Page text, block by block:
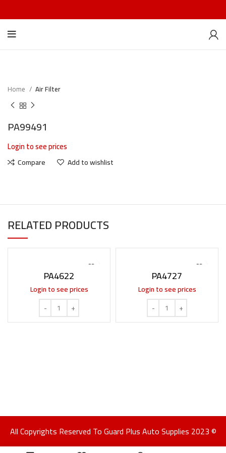
Home Air Filter
PA99491
Login to see prices
Compare Add to wishlist
RELATED PRODUCTS
PA4622
Login to see prices
PA4727
Login to see prices
All Copyrights Reserved To Guard Plus Auto Supplies 2023 ©